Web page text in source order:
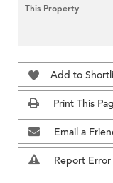
This Property
Add to
Print This
Email a
Report Error